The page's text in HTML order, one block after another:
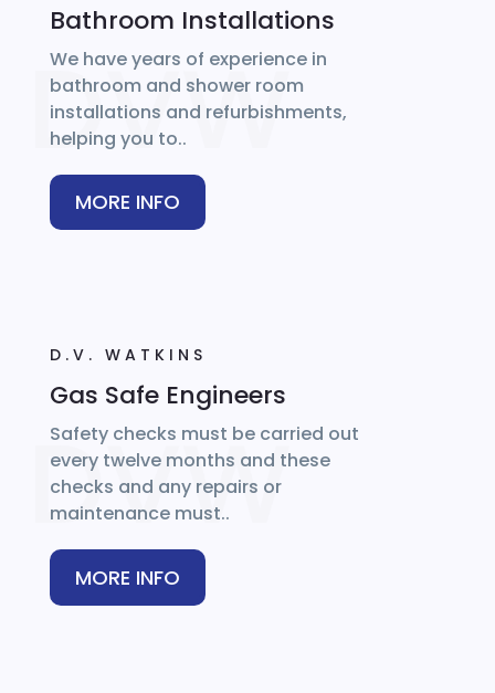
Bathroom Installations
We have years of experience in
bathroom and shower room
installations and refurbishments,
helping you to..
MORE INFO
D.V. WATKINS
Gas Safe Engineers
Safety checks must be carried out
every twelve months and these
checks and any repairs or
maintenance must..
MORE INFO